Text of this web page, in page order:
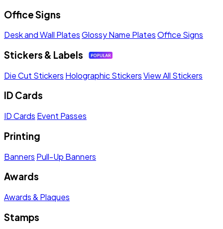
Office Signs
Desk and Wall PlatesGlossy Name PlatesOffice Signs
Stickers & Labels
Die Cut Stickers Holographic StickersView All Stickers
ID Cards
ID Cards Event Passes
Printing
Banners Pull-Up Banners
Awards
Awards & Plaques
Stamps